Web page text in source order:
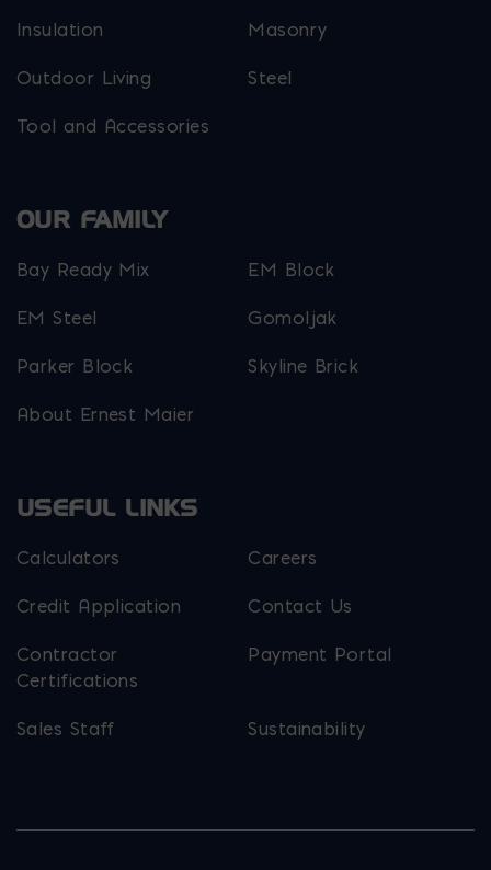
Insulation Masonry
Outdoor Living Steel
Tool and Accessories
OUR FAMILY
Bay Ready Mix EM Block
EM Steel Gomoljak
Parker Block Skyline Brick
About Ernest Maier
USEFUL LINKS
Calculators Careers
Credit Application Contact Us
Contractor
Certifications
Payment Portal
Sales Staff Sustainability